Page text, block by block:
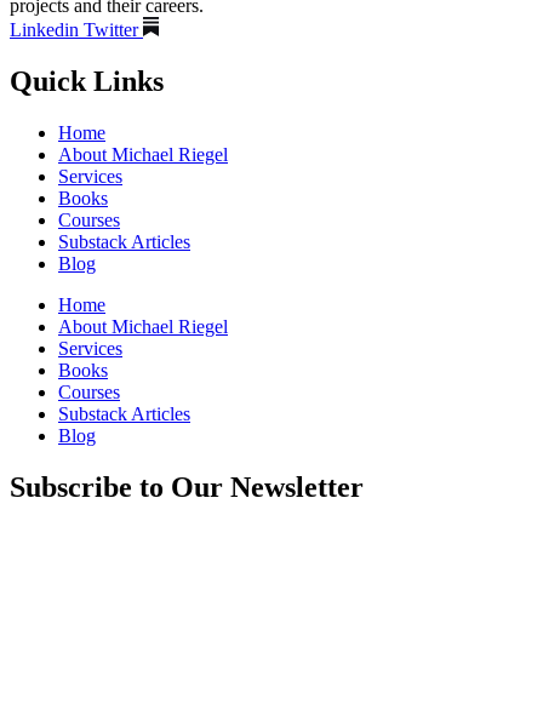
projects and their careers.
Linkedin Twitter
Quick Links
Home
About Michael Riegel
Services
Books
Courses
Substack Articles
Blog
Home
About Michael Riegel
Services
Books
Courses
Substack Articles
Blog
Subscribe to Our Newsletter